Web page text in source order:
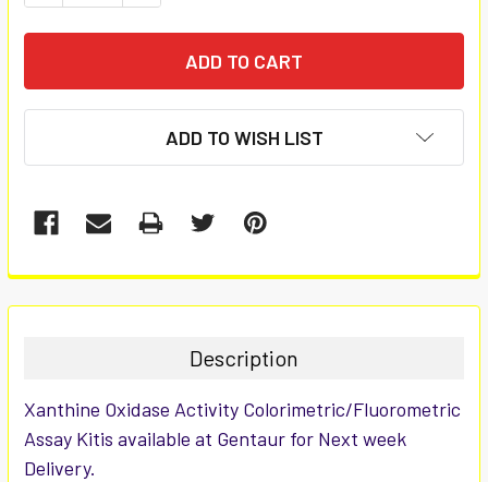
ADD TO WISH LIST
FREQUENTLY
BOUGHT
ALL
ADD
Description
Xanthine Oxidase Activity Colorimetric/Fluorometric
Assay Kitis available at Gentaur for Next week
Delivery.